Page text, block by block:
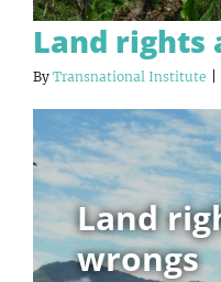
Land rights
By Transnational Institute
Land
wrongs